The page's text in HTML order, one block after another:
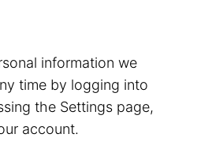
information we
time by logging into
the Settings page,
account.